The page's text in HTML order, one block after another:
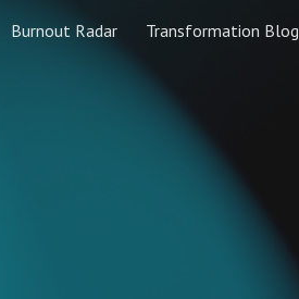
Burnout Radar Transformation Blog